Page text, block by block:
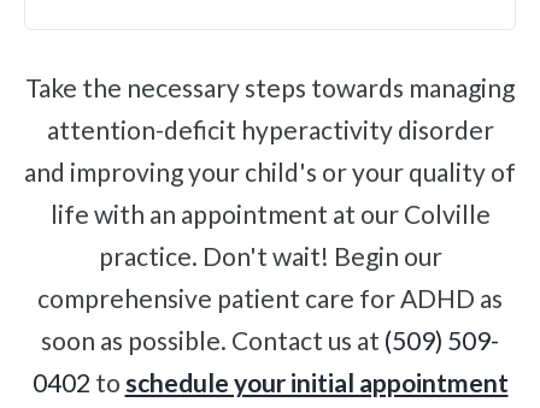
Pregnancy Pain
ADHD
Degenerative Disc Disease
Failed Back Surgery Syndrome
Chemotherapy-Induced Neuropathy
Chronic Cancer Pain
Post-Herpetic Neuralgia
Take the necessary steps towards managing
attention-deficit hyperactivity disorder
and improving your child's or your quality of
life with an appointment at our Colville
practice. Don't wait! Begin our
comprehensive patient care for ADHD as
soon as possible. Contact us at (509) 509-
0402 to schedule your initial appointment